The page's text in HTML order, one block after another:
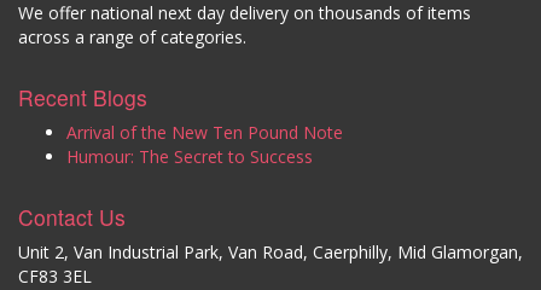
We offer national next day delivery on thousands of items
across a range of categories.
Recent Blogs
Arrival of the New Ten Pound Note
Humour: The Secret to Success
Contact Us
Unit 2, Van Industrial Park, Van Road, Caerphilly, Mid Glamorgan,
CF83 3EL